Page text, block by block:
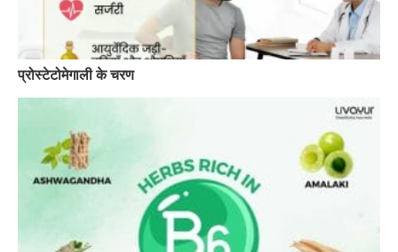
प्रोस्टेटोमेगाली के चरण